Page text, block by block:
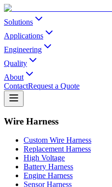
Solutions
Applications
Engineering
Quality
About
ContactRequest a Quote
Wire Harness
Custom Wire Harness
Replacement Harness
High Voltage
Battery Harness
Engine Harness
Sensor Harness